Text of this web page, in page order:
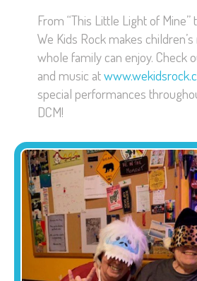
From “This Little Light of Mine”
We Kids Rock makes
whole family can enjoy. Check
and music at
special performances
DCM!